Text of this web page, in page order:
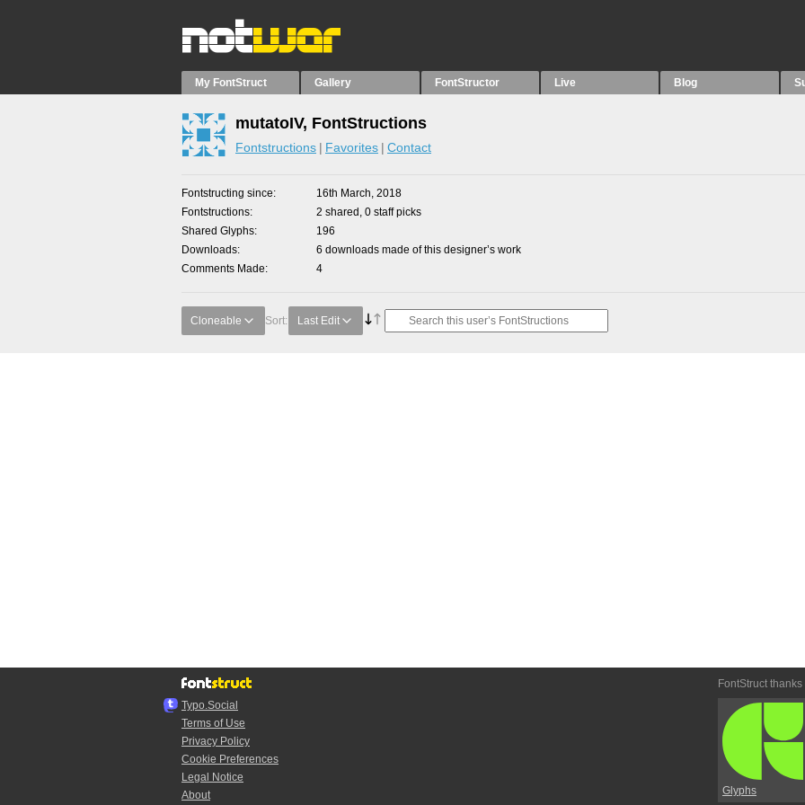
My FontStruct Gallery FontStructor Live Blog
mutatoIV, FontStructions
Fontstructions Favorites Contact
Fontstructing since
16th March, 2018
Fontstructions
2 shared, 0 staff picks
Shared Glyphs
196
Downloads
6 downloads made of this designer’s work
Comments Made
4
Cloneable Sort: Last Edit
Typo.Social
Terms of Use
Privacy Policy
Cookie Preferences
Legal Notice
About
FontStruct thanks
Glyphs